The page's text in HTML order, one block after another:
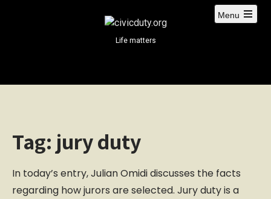
Life matters
Menu
Tag: jury duty
In today’s entry, Julian Omidi discusses the facts
regarding how jurors are selected. Jury duty is a